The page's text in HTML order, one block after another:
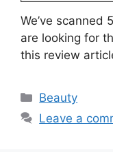
We’ve scanned
are looking for
this review
Categories
Beauty
Leave a